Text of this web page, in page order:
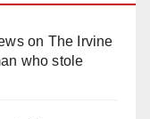
on The Irvine
who stole